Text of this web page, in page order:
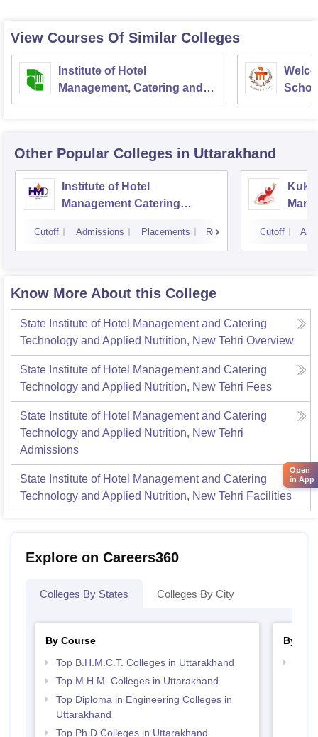
View Courses Of Similar Colleges
Institute of Hotel
Management, Catering and
Nutrition, Pusa, New Delhi
Other Popular Colleges in Uttarakhand
Institute of Hotel
Management Catering
Nutrition, Dehradun
Cutoff Admissions Placements Reviews Cutoff
Know More About this College
State Institute of Hotel Management and Catering
Technology and Applied Nutrition, New Tehri Overview
State Institute of Hotel Management and Catering
Technology and Applied Nutrition, New Tehri Fees
State Institute of Hotel Management and Catering
Technology and Applied Nutrition, New Tehri
Admissions
State Institute of Hotel Management and Catering
Technology and Applied Nutrition, New Tehri Facilities
Explore on Careers360
Colleges By States Colleges By City
By Course
Top B.H.M.C.T. Colleges in Uttarakhand
Top M.H.M. Colleges in Uttarakhand
Top Diploma in Engineering Colleges in
Uttarakhand
Top Ph.D Colleges in Uttarakhand
By
Open
in App